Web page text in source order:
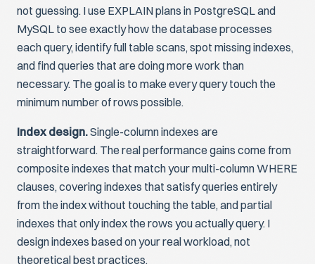
not guessing. I use EXPLAIN plans in PostgreSQL and
MySQL to see exactly how the database processes
each query, identify full table scans, spot missing indexes,
and find queries that are doing more work than
necessary. The goal is to make every query touch the
minimum number of rows possible.
Index design.Single-column indexes are
straightforward. The real performance gains come from
composite indexes that match your multi-column WHERE
clauses, covering indexes that satisfy queries entirely
from the index without touching the table, and partial
indexes that only index the rows you actually query. I
design indexes based on your real workload, not
theoretical best practices.